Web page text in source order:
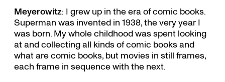
Meyerowitz: I grew up in the era of comic books.
Superman was invented in 1938, the very year I
was born. My whole childhood was spent looking
at and collecting all kinds of comic books and
what are comic books, but movies in still frames,
each frame in sequence with the next.